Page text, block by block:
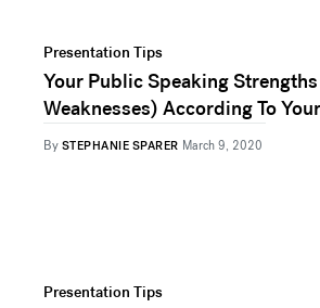
Presentation Tips
Your Public Speaking
Weaknesses) According To
By STEPHANIE SPARER March 9, 2020
Presentation Tips